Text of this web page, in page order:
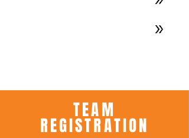
TEAM
REGISTRATION